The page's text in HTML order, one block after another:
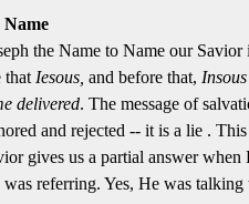
the Name to Name our Savior
that Iesous, and before that,
delivered. The message of
and rejected -- it is a lie .
gives us a partial answer
referring. Yes, He was